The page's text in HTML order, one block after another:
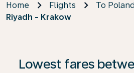
Home Flights
To Poland
Riyadh - Krakow
Lowest fares
If no results are found, click